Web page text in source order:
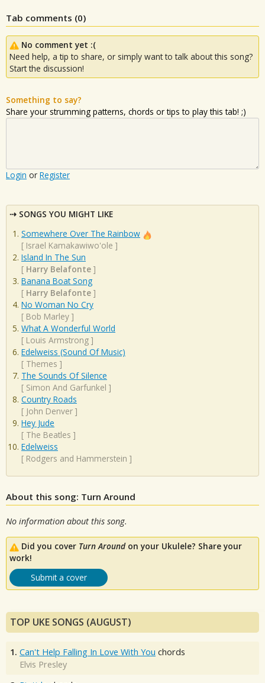
Tab comments (0)
No comment yet :(
Need help, a tip to share, or simply want to talk about this song?
Start the discussion!
Something to say?
Share your strumming patterns, chords or tips to play this tab! ;)
Login or Register
SONGS YOU MIGHT LIKE
Somewhere Over The Rainbow
[ Israel Kamakawiwo'ole ]
Island In The Sun
[ Harry Belafonte ]
Banana Boat Song
[ Harry Belafonte ]
No Woman No Cry
[ Bob Marley ]
What A Wonderful World
[ Louis Armstrong ]
Edelweiss (Sound Of Music)
[ Themes ]
The Sounds Of Silence
[ Simon And Garfunkel ]
Country Roads
[ John Denver ]
Hey Jude
[ The Beatles ]
Edelweiss
[ Rodgers and Hammerstein ]
About this song: Turn Around
No information about this song.
Did you cover Turn Aroundon your Ukulele? Share your
work!
Submit a cover
TOP UKE SONGS (AUGUST)
1. Can't Help Falling In Love With You chords
Elvis Presley